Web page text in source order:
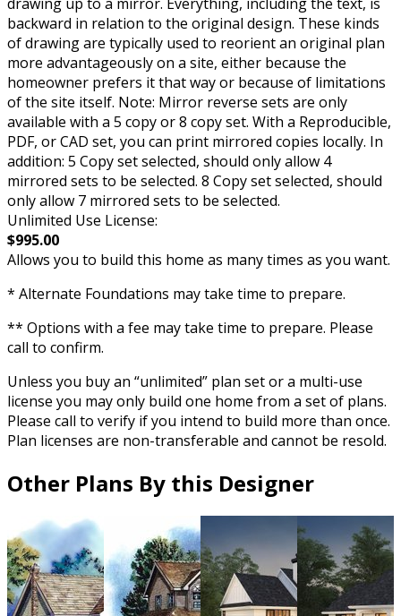
backward in relation to the original design. These kinds
of drawing are typically used to reorient an original plan
more advantageously on a site, either because the
homeowner prefers it that way or because of limitations
of the site itself. Note: Mirror reverse sets are only
available with a 5 copy or 8 copy set. With a Reproducible,
PDF, or CAD set, you can print mirrored copies locally. In
addition: 5 Copy set selected, should only allow 4
mirrored sets to be selected. 8 Copy set selected, should
only allow 7 mirrored sets to be selected.
Unlimited Use License:
$995.00
Allows you to build this home as many times as you want.
* Alternate Foundations may take time to prepare.
** Options with a fee may take time to prepare. Please
call to confirm.
Unless you buy an “unlimited” plan set or a multi-use
license you may only build one home from a set of plans.
Please call to verify if you intend to build more than once.
Plan licenses are non-transferable and cannot be resold.
Other Plans By this Designer